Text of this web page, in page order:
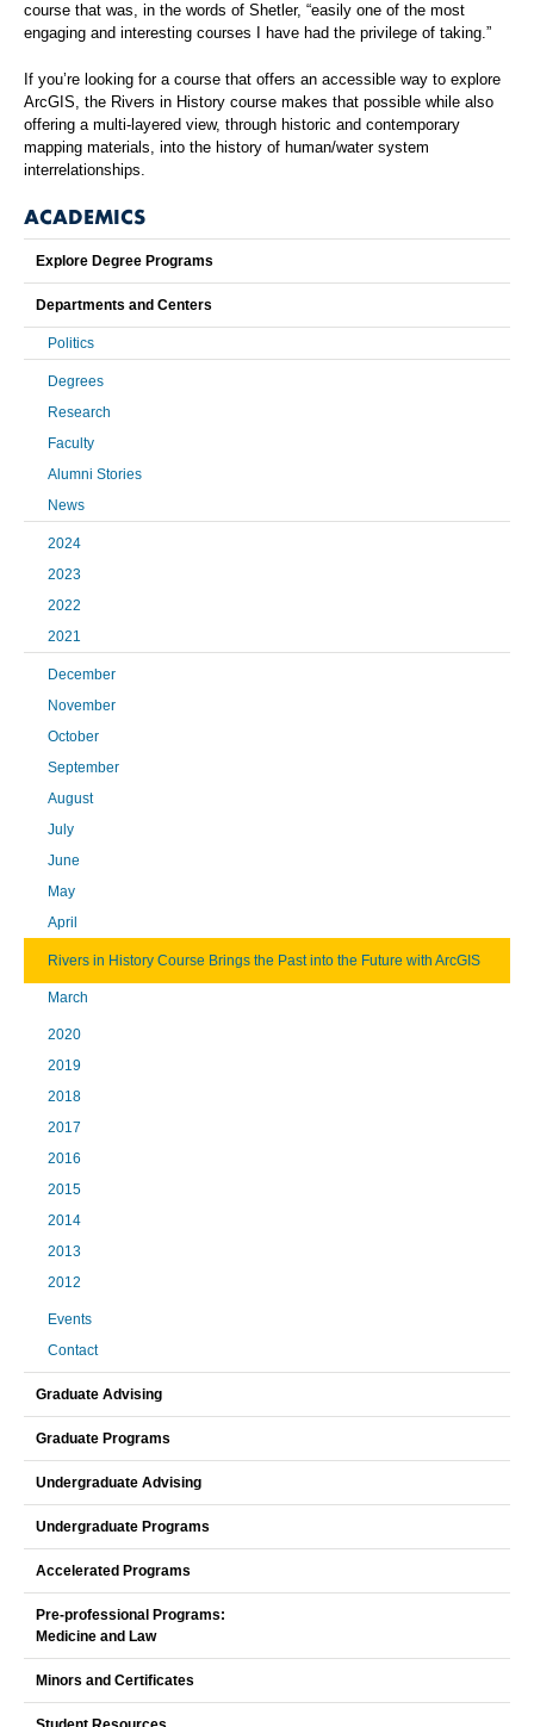
course that was, in the words of Shetler, “easily one of the most
engaging and interesting courses I have had the privilege of taking.”
If you’re looking for a course that offers an accessible way to explore
ArcGIS, the Rivers in History course makes that possible while also
offering a multi-layered view, through historic and contemporary
mapping materials, into the history of human/water system
interrelationships.
ACADEMICS
Explore Degree Programs
Departments and Centers
Politics
Degrees
Research
Faculty
Alumni Stories
News
2024
2023
2022
2021
December
November
October
September
August
July
June
May
April
Rivers in History Course Brings the Past into the Future with ArcGIS
March
2020
2019
2018
2017
2016
2015
2014
2013
2012
Events
Contact
Graduate Advising
Graduate Programs
Undergraduate Advising
Undergraduate Programs
Accelerated Programs
Pre-professional Programs:
Medicine and Law
Minors and Certificates